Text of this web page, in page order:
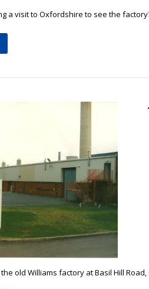
a visit to Oxfordshire to see the
old Williams factory at Basil Hill